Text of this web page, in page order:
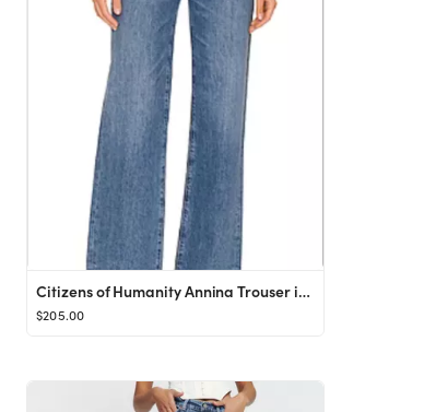
Citizens of Humanity Annina Trouser in Pinnacle from Revolve.com
$205.00